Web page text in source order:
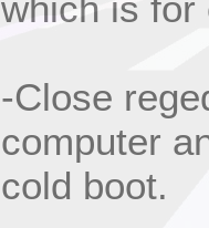
which is for
-Close
computer
cold boot.